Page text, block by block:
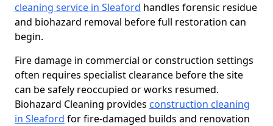
cleaning service in Sleaford handles forensic residue
and biohazard removal before full restoration can
begin.
Fire damage in commercial or construction settings
often requires specialist clearance before the site
can be safely reoccupied or works resumed.
Biohazard Cleaning provides construction cleaning
in Sleaford for fire-damaged builds and renovation